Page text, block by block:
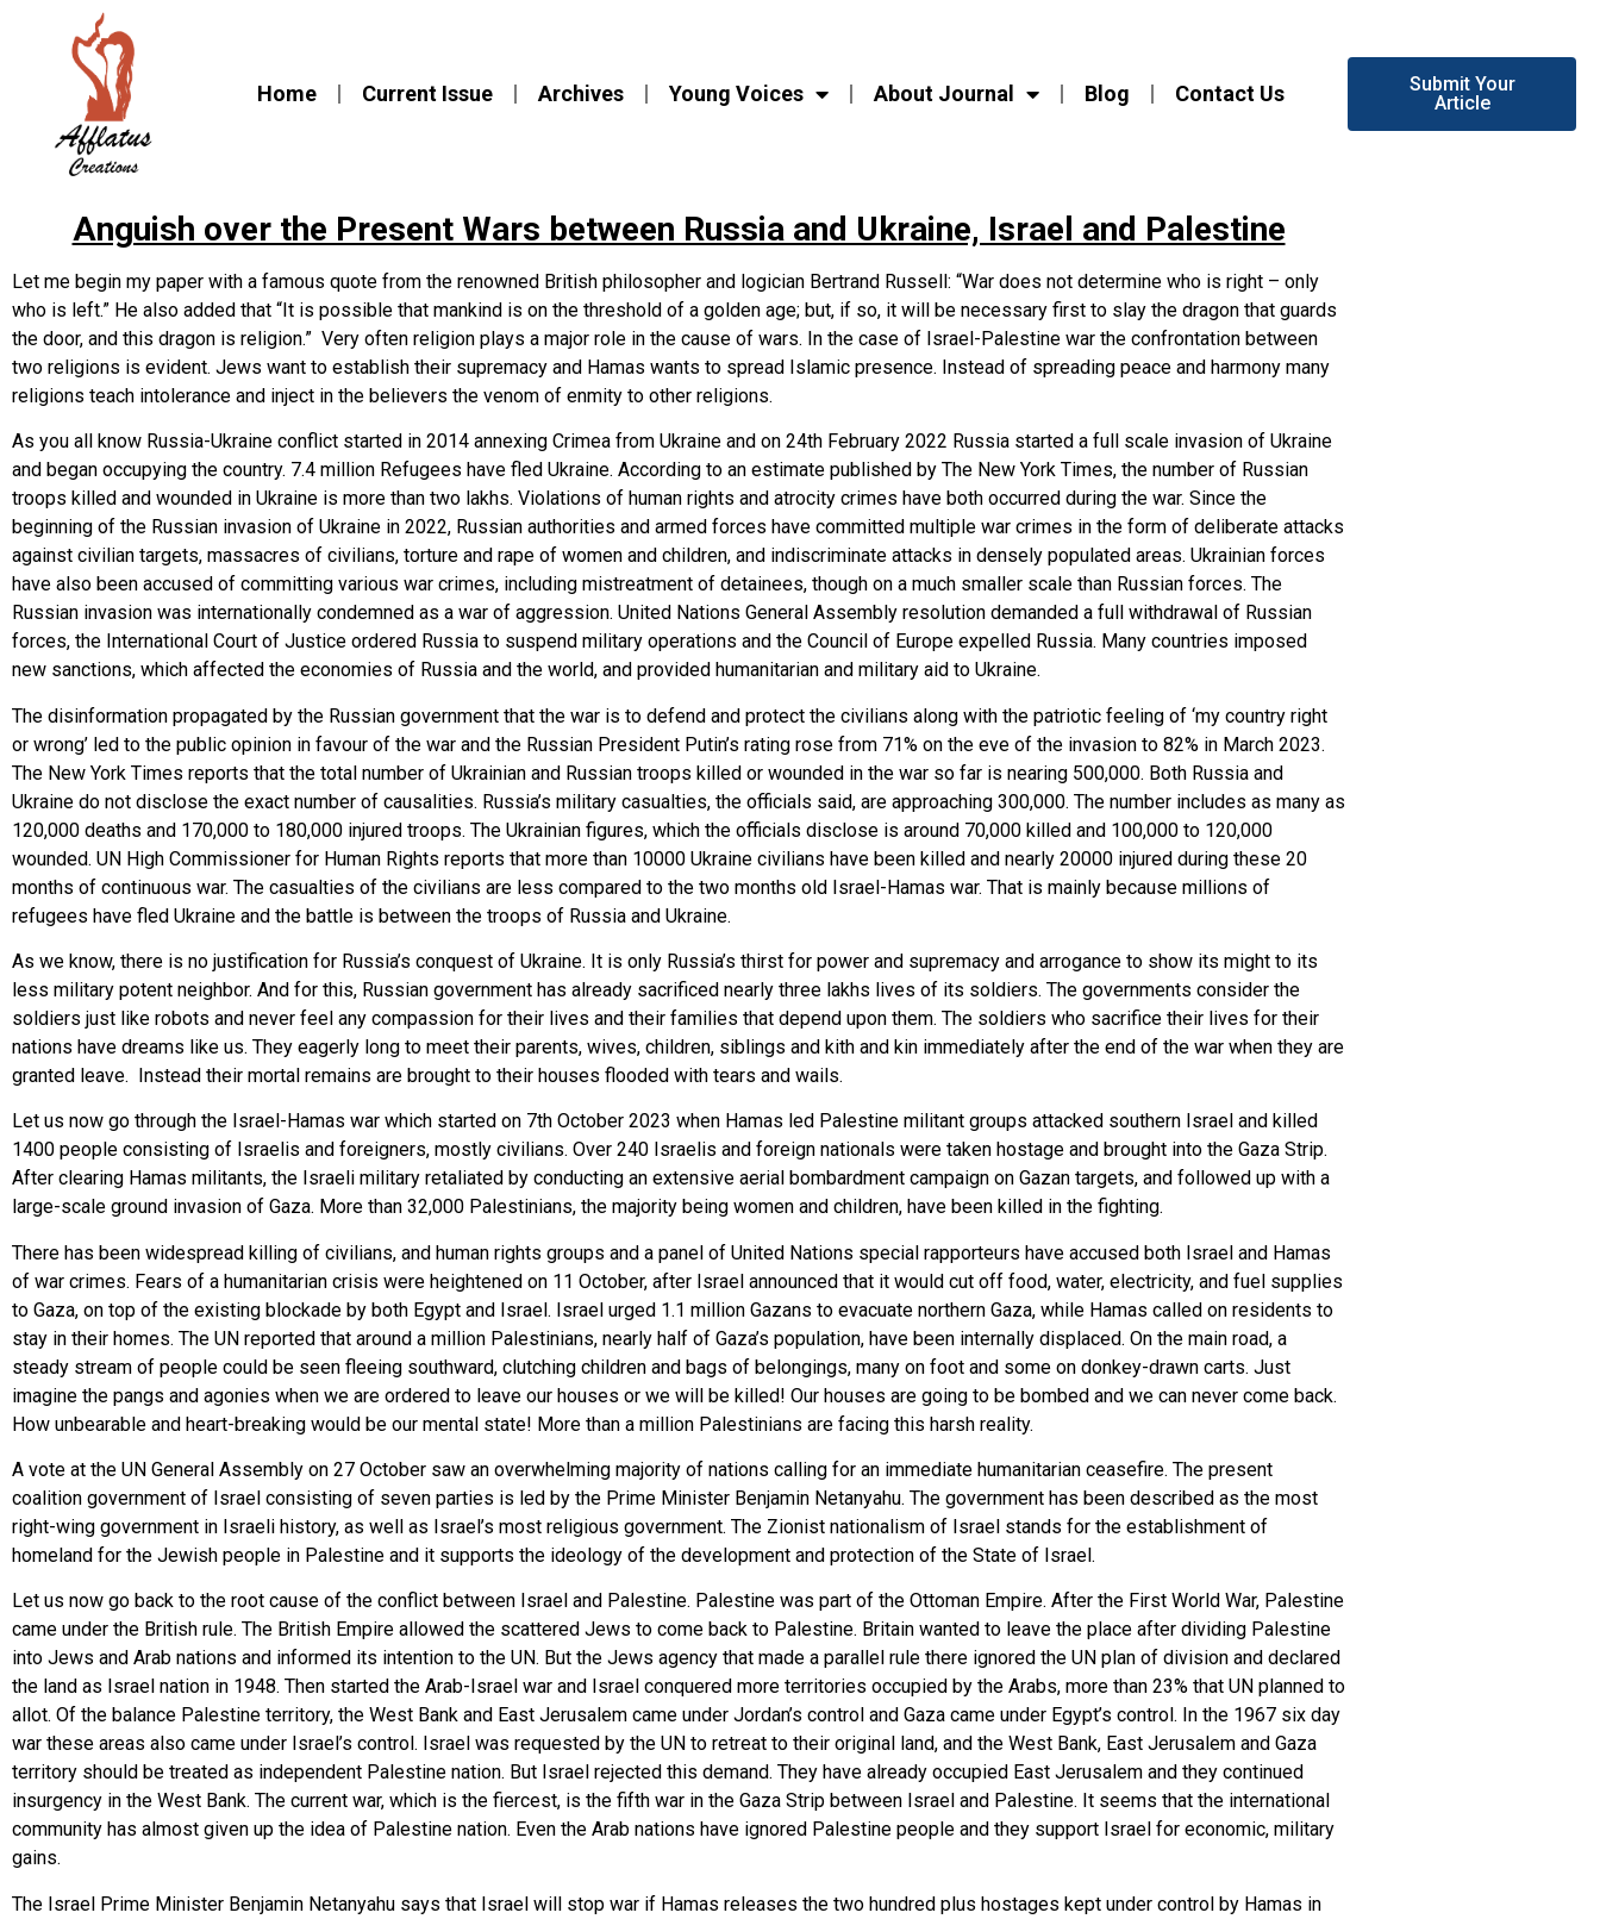
Home Current Issue Archives Young Voices About Journal Blog Contact Us
Submit Your
Article
Anguish over the Present Wars between Russia and Ukraine, Israel and Palestine
Let me begin my paper with a famous quote from the renowned British philosopher and logician Bertrand Russell: “War does not determine who is right – only
who is left.” He also added that “It is possible that mankind is on the threshold of a golden age; but, if so, it will be necessary first to slay the dragon that guards
the door, and this dragon is religion.” Very often religion plays a major role in the cause of wars. In the case of Israel-Palestine war the confrontation between
two religions is evident. Jews want to establish their supremacy and Hamas wants to spread Islamic presence. Instead of spreading peace and harmony many
religions teach intolerance and inject in the believers the venom of enmity to other religions.
As you all know Russia-Ukraine conflict started in 2014 annexing Crimea from Ukraine and on 24th February 2022 Russia started a full scale invasion of Ukraine
and began occupying the country. 7.4 million Refugees have fled Ukraine. According to an estimate published by The New York Times, the number of Russian
troops killed and wounded in Ukraine is more than two lakhs. Violations of human rights and atrocity crimes have both occurred during the war. Since the
beginning of the Russian invasion of Ukraine in 2022, Russian authorities and armed forces have committed multiple war crimes in the form of deliberate attacks
against civilian targets, massacres of civilians, torture and rape of women and children, and indiscriminate attacks in densely populated areas. Ukrainian forces
have also been accused of committing various war crimes, including mistreatment of detainees, though on a much smaller scale than Russian forces. The
Russian invasion was internationally condemned as a war of aggression. United Nations General Assembly resolution demanded a full withdrawal of Russian
forces, the International Court of Justice ordered Russia to suspend military operations and the Council of Europe expelled Russia. Many countries imposed
new sanctions, which affected the economies of Russia and the world, and provided humanitarian and military aid to Ukraine.
The disinformation propagated by the Russian government that the war is to defend and protect the civilians along with the patriotic feeling of ‘my country right
or wrong’ led to the public opinion in favour of the war and the Russian President Putin’s rating rose from 71% on the eve of the invasion to 82% in March 2023.
The New York Times reports that the total number of Ukrainian and Russian troops killed or wounded in the war so far is nearing 500,000. Both Russia and
Ukraine do not disclose the exact number of causalities. Russia’s military casualties, the officials said, are approaching 300,000. The number includes as many as
120,000 deaths and 170,000 to 180,000 injured troops. The Ukrainian figures, which the officials disclose is around 70,000 killed and 100,000 to 120,000
wounded. UN High Commissioner for Human Rights reports that more than 10000 Ukraine civilians have been killed and nearly 20000 injured during these 20
months of continuous war. The casualties of the civilians are less compared to the two months old Israel-Hamas war. That is mainly because millions of
refugees have fled Ukraine and the battle is between the troops of Russia and Ukraine.
As we know, there is no justification for Russia’s conquest of Ukraine. It is only Russia’s thirst for power and supremacy and arrogance to show its might to its
less military potent neighbor. And for this, Russian government has already sacrificed nearly three lakhs lives of its soldiers. The governments consider the
soldiers just like robots and never feel any compassion for their lives and their families that depend upon them. The soldiers who sacrifice their lives for their
nations have dreams like us. They eagerly long to meet their parents, wives, children, siblings and kith and kin immediately after the end of the war when they are
granted leave. Instead their mortal remains are brought to their houses flooded with tears and wails.
Let us now go through the Israel-Hamas war which started on 7th October 2023 when Hamas led Palestine militant groups attacked southern Israel and killed
1400 people consisting of Israelis and foreigners, mostly civilians. Over 240 Israelis and foreign nationals were taken hostage and brought into the Gaza Strip.
After clearing Hamas militants, the Israeli military retaliated by conducting an extensive aerial bombardment campaign on Gazan targets, and followed up with a
large-scale ground invasion of Gaza. More than 32,000 Palestinians, the majority being women and children, have been killed in the fighting.
There has been widespread killing of civilians, and human rights groups and a panel of United Nations special rapporteurs have accused both Israel and Hamas
of war crimes. Fears of a humanitarian crisis were heightened on 11 October, after Israel announced that it would cut off food, water, electricity, and fuel supplies
to Gaza, on top of the existing blockade by both Egypt and Israel. Israel urged 1.1 million Gazans to evacuate northern Gaza, while Hamas called on residents to
stay in their homes. The UN reported that around a million Palestinians, nearly half of Gaza’s population, have been internally displaced. On the main road, a
steady stream of people could be seen fleeing southward, clutching children and bags of belongings, many on foot and some on donkey-drawn carts. Just
imagine the pangs and agonies when we are ordered to leave our houses or we will be killed! Our houses are going to be bombed and we can never come back.
How unbearable and heart-breaking would be our mental state! More than a million Palestinians are facing this harsh reality.
A vote at the UN General Assembly on 27 October saw an overwhelming majority of nations calling for an immediate humanitarian ceasefire. The present
coalition government of Israel consisting of seven parties is led by the Prime Minister Benjamin Netanyahu. The government has been described as the most
right-wing government in Israeli history, as well as Israel’s most religious government. The Zionist nationalism of Israel stands for the establishment of
homeland for the Jewish people in Palestine and it supports the ideology of the development and protection of the State of Israel.
Let us now go back to the root cause of the conflict between Israel and Palestine. Palestine was part of the Ottoman Empire. After the First World War, Palestine
came under the British rule. The British Empire allowed the scattered Jews to come back to Palestine. Britain wanted to leave the place after dividing Palestine
into Jews and Arab nations and informed its intention to the UN. But the Jews agency that made a parallel rule there ignored the UN plan of division and declared
the land as Israel nation in 1948. Then started the Arab-Israel war and Israel conquered more territories occupied by the Arabs, more than 23% that UN planned to
allot. Of the balance Palestine territory, the West Bank and East Jerusalem came under Jordan’s control and Gaza came under Egypt’s control. In the 1967 six day
war these areas also came under Israel’s control. Israel was requested by the UN to retreat to their original land, and the West Bank, East Jerusalem and Gaza
territory should be treated as independent Palestine nation. But Israel rejected this demand. They have already occupied East Jerusalem and they continued
insurgency in the West Bank. The current war, which is the fiercest, is the fifth war in the Gaza Strip between Israel and Palestine. It seems that the international
community has almost given up the idea of Palestine nation. Even the Arab nations have ignored Palestine people and they support Israel for economic, military
gains.
The Israel Prime Minister Benjamin Netanyahu says that Israel will stop war if Hamas releases the two hundred plus hostages kept under control by Hamas in